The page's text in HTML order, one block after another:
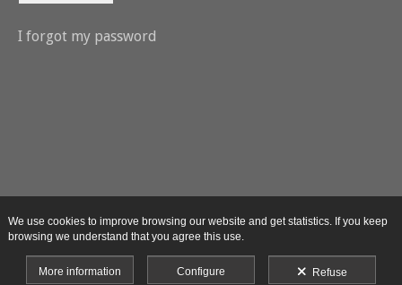
I forgot my password
We use cookies to improve browsing our website and get statistics. If you keep
browsing we understand that you agree this use.
More information Configure Refuse